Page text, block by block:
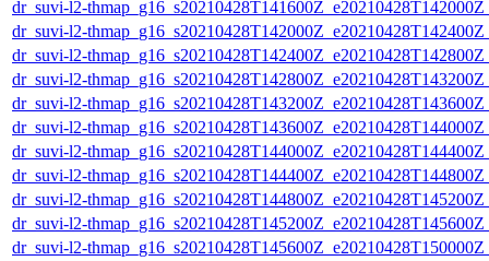
dr_suvi-l2-
dr_suvi-l2-
dr_suvi-l2-
dr_suvi-l2-
dr_suvi-l2-
dr_suvi-l2-
dr_suvi-l2-
dr_suvi-l2-
dr_suvi-l2-
dr_suvi-l2-
dr_suvi-l2-